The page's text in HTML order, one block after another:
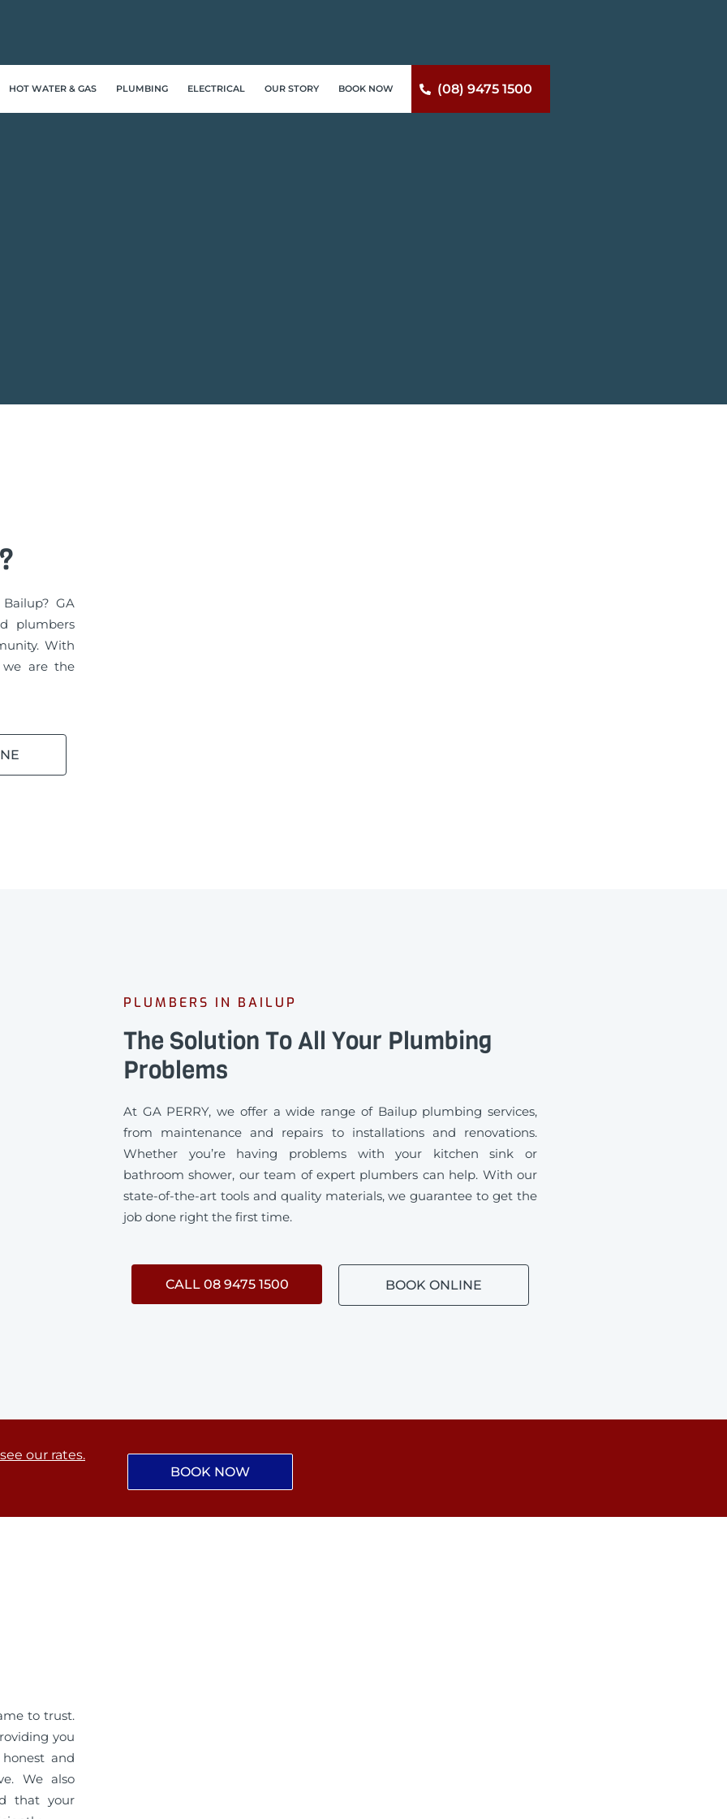
HOT WATER & GAS PLUMBING ELECTRICAL OUR STORY BOOK NOW (08) 9475 1500
GA
plumbers
With
we are the
PLUMBERS IN BAILUP
The Solution To All Your Plumbing
Problems
At GA PERRY, we offer a wide range of Bailup plumbing services,
from maintenance and repairs to installations and renovations.
Whether you’re having problems with your kitchen sink or
bathroom shower, our team of expert plumbers can help. With our
state-of-the-art tools and quality materials, we guarantee to get the
job done right the first time.
CALL 08 9475 1500 BOOK ONLINE
our rates.
BOOK NOW
to trust.
you
and
We also
that your